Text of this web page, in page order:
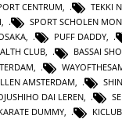
CENTRUM, TEKKI
, SPORT SCHOLEN
, PUFF DADDY,
CLUB, BASSAI SHO
AMSTERDAM
DAI LEREN
DUMMY